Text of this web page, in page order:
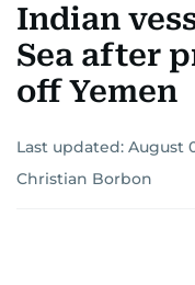
Indian
Sea after
off Yemen
Last updated: August
Christian Borbon